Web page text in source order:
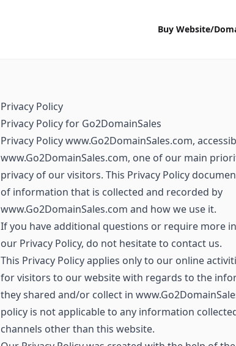
Buy Website/
Privacy Policy
Privacy Policy for Go2DomainSales
Privacy Policy www.Go2DomainSales.com,
www.Go2DomainSales.com, one of our main
privacy of our visitors. This Privacy Policy
of information that is collected and recorded by
www.Go2DomainSales.com and how we use it.
If you have additional questions or require more
our Privacy Policy, do not hesitate to contact us.
This Privacy Policy applies only to our online
for visitors to our website with regards to the
they shared and/or collect in
policy is not applicable to any information
channels other than this website.